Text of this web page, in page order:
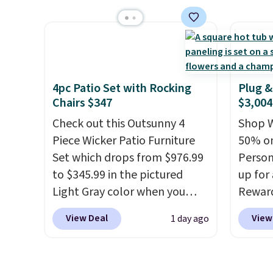
canopy available in this size
powder-coated metal frame
and is available in four colors.
every
Blue
for
would
4pc Patio Set with Rocking
Chairs $347
Check out this Outsunny 4
Piece Wicker Patio Furniture
Set which drops from $976.99
to $345.99 in the pictured
Light Gray color when you
apply our code BRADS10
during checkout at Aosom.
View Deal 1 day ago
Plug
$3,004
Shop
50%
up for
price